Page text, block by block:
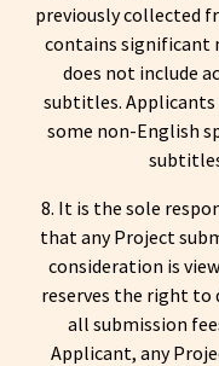
previously collected
contains significant
does not include
subtitles.
some non-English
8. It is the sole
that any Project
consideration is
reserves the right to
all submission
Applicant, any